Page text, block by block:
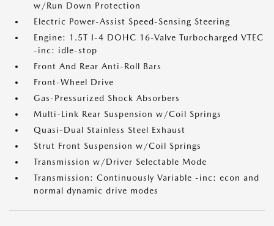
w/Run Down Protection
Electric Power-Assist Speed-Sensing Steering
Engine: 1.5T I-4 DOHC 16-Valve Turbocharged VTEC
-inc: idle-stop
Front And Rear Anti-Roll Bars
Front-Wheel Drive
Gas-Pressurized Shock Absorbers
Multi-Link Rear Suspension w/Coil Springs
Quasi-Dual Stainless Steel Exhaust
Strut Front Suspension w/Coil Springs
Transmission w/Driver Selectable Mode
Transmission: Continuously Variable -inc: econ and
normal dynamic drive modes